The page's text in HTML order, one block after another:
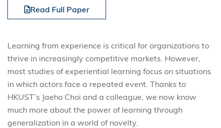
Read Full Paper
Learning from experience is critical for organizations to
thrive in increasingly competitive markets. However,
most studies of experiential learning focus on situations
in which actors face a repeated event. Thanks to
HKUST’s Jaeho Choi and a colleague, we now know
much more about the power of learning through
generalization in a world of novelty.